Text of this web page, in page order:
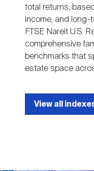
Career
total returns,
income, and long-
FTSE Nareit U.S.
comprehensive
benchmarks that
estate space
View all